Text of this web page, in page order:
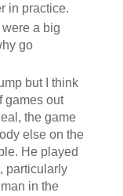
in practice.
a big
go
but I think
games out
the game
else on the
He played
particularly
in the